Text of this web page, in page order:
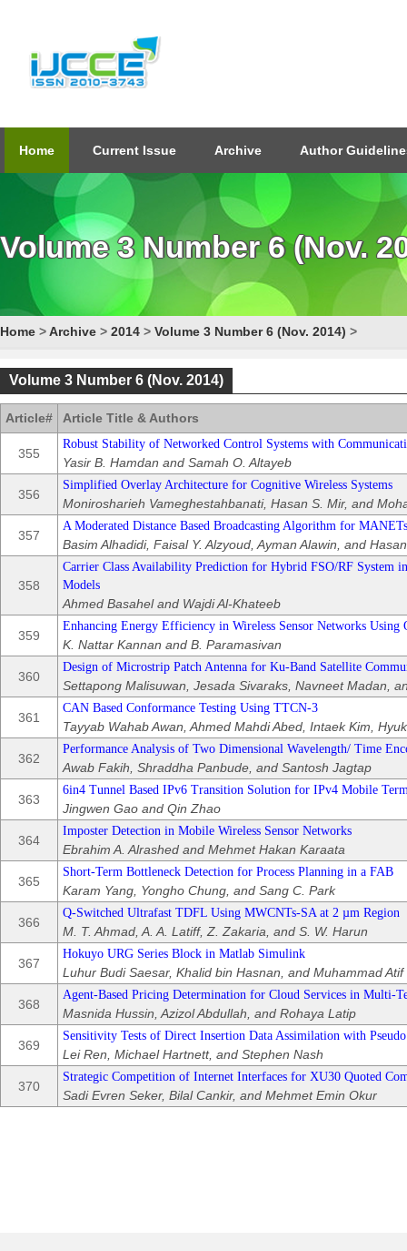
Home Current Issue Archive Author
Volume 3 Number 6 (Nov.
Home >Archive > 2014 > Volume 3 Number 6 (Nov. 2014) >
Volume 3 Number 6 (Nov. 2014)
Article# Article Title & Authors
355
Robust Stability of Networked Control Systems with
Yasir B. Hamdan and Samah O. Altayeb
356
Simplified Overlay Architecture for Cognitive Wireless Systems
Monirosharieh Vameghestahbanati, Hasan S. Mir, and
357
A Moderated Distance Based Broadcasting Algorithm for MANETs
Basim Alhadidi, Faisal Y. Alzyoud, Ayman Alawin, and
358
Carrier Class Availability Prediction for Hybrid FSO/RF System
Models
Ahmed Basahel and Wajdi Al-Khateeb
359
Enhancing Energy Efficiency in Wireless Sensor Networks
K. Nattar Kannan and B. Paramasivan
360
Design of Microstrip Patch Antenna for Ku-Band Satellite
Settapong Malisuwan, Jesada Sivaraks, Navneet Madan,
361
CAN Based Conformance Testing Using TTCN-3
Tayyab Wahab Awan, Ahmed Mahdi Abed, Intaek Kim,
362
Performance Analysis of Two Dimensional Wavelength/ Time
Awab Fakih, Shraddha Panbude, and Santosh Jagtap
363
6in4 Tunnel Based IPv6 Transition Solution for IPv4 Mobile
Jingwen Gao and Qin Zhao
364
Imposter Detection in Mobile Wireless Sensor Networks
Ebrahim A. Alrashed and Mehmet Hakan Karaata
365
Short-Term Bottleneck Detection for Process Planning in a FAB
Karam Yang, Yongho Chung, and Sang C. Park
366
Q-Switched Ultrafast TDFL Using MWCNTs-SA at 2 µm Region
M. T. Ahmad, A. A. Latiff, Z. Zakaria, and S. W. Harun
367
Hokuyo URG Series Block in Matlab Simulink
Luhur Budi Saesar, Khalid bin Hasnan, and Muhammad Atif
368
Agent-Based Pricing Determination for Cloud Services in Multi-
Masnida Hussin, Azizol Abdullah, and Rohaya Latip
369
Sensitivity Tests of Direct Insertion Data Assimilation with Pseudo
Lei Ren, Michael Hartnett, and Stephen Nash
370
Strategic Competition of Internet Interfaces for XU30 Quoted
Sadi Evren Seker, Bilal Cankir, and Mehmet Emin Okur